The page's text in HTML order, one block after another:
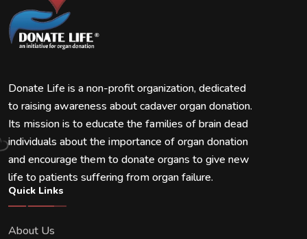
Donate Life is a non-profit organization, dedicated
to raising awareness about cadaver organ donation.
Its mission is to educate the families of brain dead
individuals about the importance of organ donation
and encourage them to donate organs to give new
life to patients suffering from organ failure.
Quick Links
About Us